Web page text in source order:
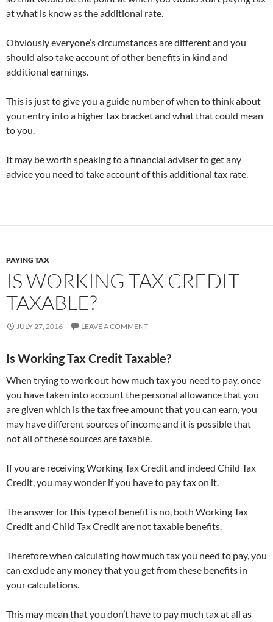
at what is know as the additional rate.
Obviously everyone’s circumstances are different and you
should also take account of other benefits in kind and
additional earnings.
This is just to give you a guide number of when to think about
your entry into a higher tax bracket and what that could mean
to you.
It may be worth speaking to a financial adviser to get any
advice you need to take account of this additional tax rate.
PAYING TAX
IS WORKING TAX CREDIT
TAXABLE?
JULY 27, 2016 LEAVE A COMMENT
Is Working Tax Credit Taxable?
When trying to work out how much tax you need to pay, once
you have taken into account the personal allowance that you
are given which is the tax free amount that you can earn, you
may have different sources of income and it is possible that
not all of these sources are taxable.
If you are receiving Working Tax Credit and indeed Child Tax
Credit, you may wonder if you have to pay tax on it.
The answer for this type of benefit is no, both Working Tax
Credit and Child Tax Credit are not taxable benefits.
Therefore when calculating how much tax you need to pay, you
can exclude any money that you get from these benefits in
your calculations.
This may mean that you don’t have to pay much tax at all as